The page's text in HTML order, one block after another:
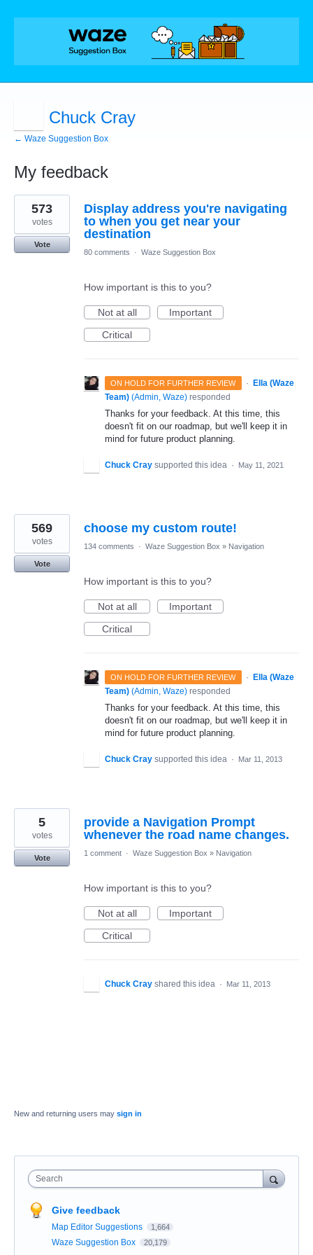
Chuck Cray
← Waze Suggestion Box
My feedback
3
results
found
Display address you're navigating
to when you get near your
destination
573
votes
Vote
80 comments
· Waze Suggestion Box
How important is this to you?
Not at all
Important
Critical
ON HOLD FOR FURTHER REVIEW ·
Ella (Waze
Team) (Admin, Waze) responded
Thanks for your feedback. At this time, this
doesn't fit on our roadmap, but we'll keep it in
mind for future product planning.
Chuck Cray supported this idea · May 11, 2021
choose my custom route!
569
votes
Vote
134 comments · Waze Suggestion Box » Navigation
How important is this to you?
Not at all
Important
Critical
ON HOLD FOR FURTHER REVIEW ·
Ella (Waze
Team) (Admin, Waze) responded
Thanks for your feedback. At this time, this
doesn't fit on our roadmap, but we'll keep it in
mind for future product planning.
Chuck Cray supported this idea · Mar 11, 2013
provide a Navigation Prompt
whenever the road name changes.
5
votes
Vote
1 comment · Waze Suggestion Box » Navigation
How important is this to you?
Not at all
Important
Critical
Chuck Cray shared this idea · Mar 11, 2013
New and returning users may sign in
Search
Give feedback
Map Editor Suggestions 1,664
Waze Suggestion Box 20,179